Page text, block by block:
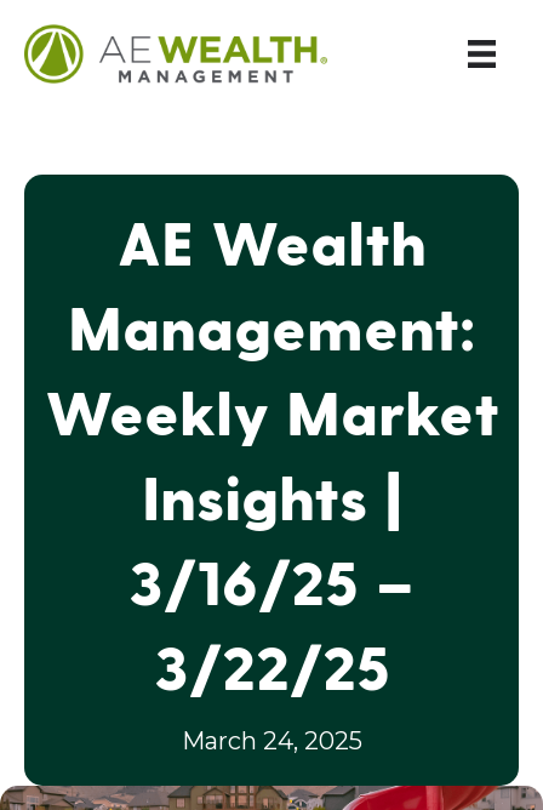
AE Wealth
Management:
Weekly Market
Insights |
3/16/25 –
3/22/25
March 24, 2025